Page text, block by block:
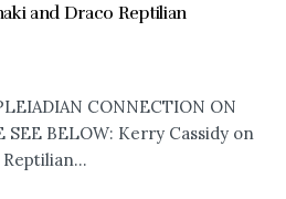
and Draco Reptilian
CONNECTION ON
SEE BELOW: Kerry Cassidy on